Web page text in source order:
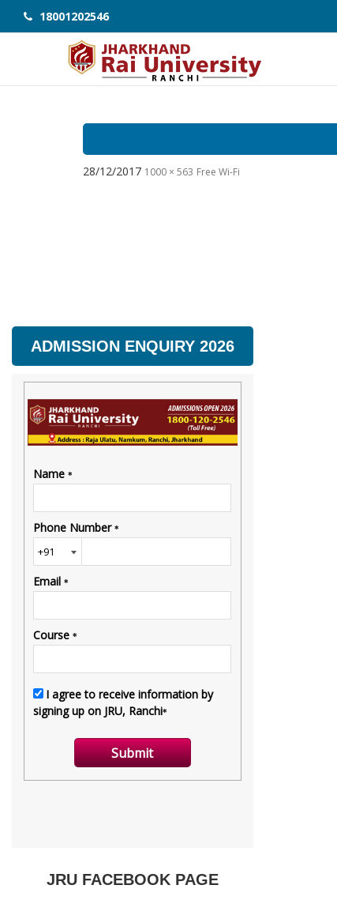
18001202546
28/12/2017 1000 × 563 Free Wi-Fi
ADMISSION ENQUIRY 2026
JRU FACEBOOK PAGE